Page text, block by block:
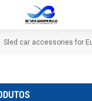
Sled car accessories for